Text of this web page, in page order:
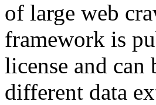
of large web
framework is
license and
different data